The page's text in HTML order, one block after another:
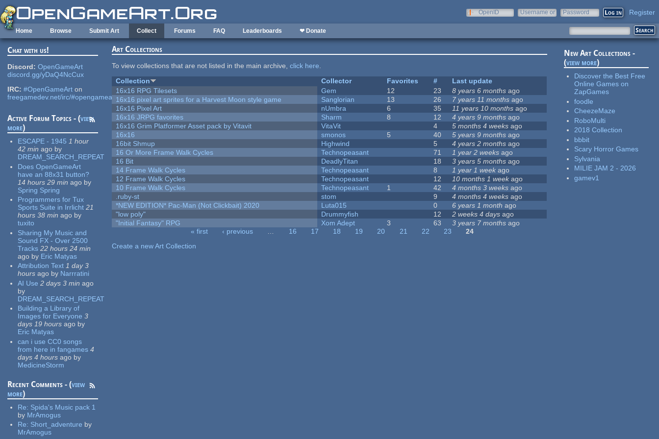
Skip to main content
OpenID
Username or
Password Register
Home Browse Submit Art Collect Forums FAQ Leaderboards ❤ Donate
Chat with us!
Discord: OpenGameArt
discord.gg/yDaQ4NcCux
IRC: #OpenGameArt on
freegamedev.net/irc/#opengameart
Active Forum Topics - (view
more)
ESCAPE - 1945 1 hour
42 min ago by
DREAM_SEARCH_REPEAT
Does OpenGameArt
have an 88x31 button?
14 hours 29 min ago by
Spring Spring
Programmers for Tux
Sports Suite in Irrlicht 21
hours 38 min ago by
tuxito
Sharing My Music and
Sound FX - Over 2500
Tracks 22 hours 24 min
ago by Eric Matyas
Attribution Text 1 day 3
hours ago by Narrratini
AI Use 2 days 3 min ago
by
DREAM_SEARCH_REPEAT
Building a Library of
Images for Everyone 3
days 19 hours ago by
Eric Matyas
can i use CC0 songs
from here in fangames 4
days 4 hours ago by
MedicineStorm
Recent Comments - (view
more)
Re: Spida's Music pack 1
by MrAmogus
Re: Short_adventure by
MrAmogus
Art Collections
To view collections that are not listed in the main archive,click here.
Collection
Collector Favorites #
Last update
16x16 RPG Tilesets
Gem 12 23 8 years 6 months ago
16x16 pixel art sprites for a Harvest Moon style game
Sanglorian 13 26 7 years 11 months ago
16x16 Pixel Art
nUmbra 6 35 11 years 10 months ago
16x16 JRPG favorites
Sharm 8 12 4 years 9 months ago
16x16 Grim Platformer Asset pack by Vitavit
VitaVit 4 5 months 4 weeks ago
16x16
smonos 5 40 5 years 9 months ago
16bit Shmup
Highwind 5 4 years 2 months ago
16 Or More Frame Walk Cycles
Technopeasant 71 1 year 2 weeks ago
16 Bit
DeadlyTitan 18 3 years 5 months ago
14 Frame Walk Cycles
Technopeasant 8 1 year 1 week ago
12 Frame Walk Cycles
Technopeasant 12 10 months 1 weekago
10 Frame Walk Cycles
Technopeasant 1 42 4 months 3 weeks ago
.ruby-st
stom 9 4 months 4 weeks ago
*NEW EDITION* Pac-Man (Not Clickbait) 2020
Luta015 0 6 years 1 month ago
"low poly"
Drummyfish 12 2 weeks 4 days ago
"Initial Fantasy" RPG
Xom Adept 3 63 3 years 7 months ago
« first ‹ previous … 16 17 18 19 20 21 22 23
24
Create a new Art Collection
New Art Collections -
(view more)
Discover the Best Free
Online Games on
ZapGames
foodle
CheezeMaze
RoboMulti
2018 Collection
bbbit
Scary Horror Games
Sylvania
MILIE JAM 2 - 2026
gamev1